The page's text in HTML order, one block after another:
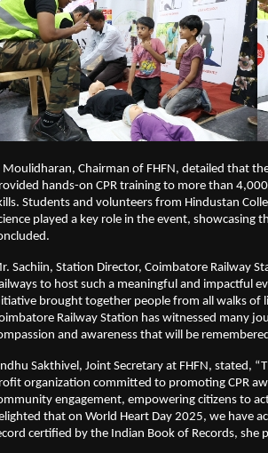
Moulidharan, Chairman of FHFN, detailed that
hands-on CPR training to more than
Students and volunteers from Hindustan
played a key role in the event, showcasing
Sachiin, Station Director, Coimbatore Railway
to host such a meaningful and impactful
brought together people from all walks of
Railway Station has witnessed many
and awareness that will be
Sakthivel, Joint Secretary at FHFN, stated,
organization committed to promoting CPR
engagement, empowering citizens to
that on World Heart Day 2025, we have
certified by the Indian Book of Records, she